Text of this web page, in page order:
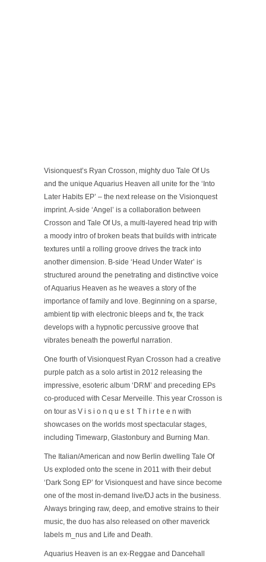
Visionquest’s Ryan Crosson, mighty duo Tale Of Us
and the unique Aquarius Heaven all unite for the ‘Into
Later Habits EP’ – the next release on the Visionquest
imprint. A-side ‘Angel’ is a collaboration between
Crosson and Tale Of Us, a multi-layered head trip with
a moody intro of broken beats that builds with intricate
textures until a rolling groove drives the track into
another dimension. B-side ‘Head Under Water’ is
structured around the penetrating and distinctive voice
of Aquarius Heaven as he weaves a story of the
importance of family and love. Beginning on a sparse,
ambient tip with electronic bleeps and fx, the track
develops with a hypnotic percussive groove that
vibrates beneath the powerful narration.
One fourth of Visionquest Ryan Crosson had a creative
purple patch as a solo artist in 2012 releasing the
impressive, esoteric album ‘DRM’ and preceding EPs
co-produced with Cesar Merveille. This year Crosson is
on tour as V i s i o n q u e s t T h i r t e e n with
showcases on the worlds most spectacular stages,
including Timewarp, Glastonbury and Burning Man.
The Italian/American and now Berlin dwelling Tale Of
Us exploded onto the scene in 2011 with their debut
‘Dark Song EP’ for Visionquest and have since become
one of the most in-demand live/DJ acts in the business.
Always bringing raw, deep, and emotive strains to their
music, the duo has also released on other maverick
labels m_nus and Life and Death.
Aquarius Heaven is an ex-Reggae and Dancehall